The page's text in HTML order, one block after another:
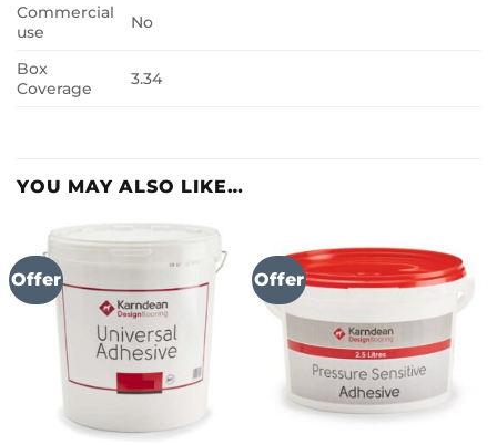
Commercial
use
No
Box
Coverage
3.34
YOU MAY ALSO LIKE…
Offer Offer